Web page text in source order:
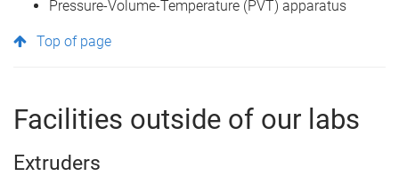
Pressure-Volume-Temperature (PVT) apparatus
Top of page
Facilities outside of our labs
Extruders